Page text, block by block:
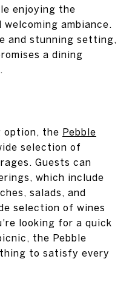
enjoying the
ambiance.
and stunning setting,
a dining
option, the Pebble
selection of
Guests can
which include
salads, and
selection of wines
looking for a quick
the Pebble
to satisfy every